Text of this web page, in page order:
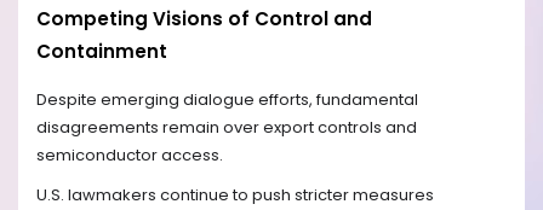
Competing Visions of Control and
Containment
Despite emerging dialogue efforts, fundamental
disagreements remain over export controls and
semiconductor access.
U.S. lawmakers continue to push stricter measures